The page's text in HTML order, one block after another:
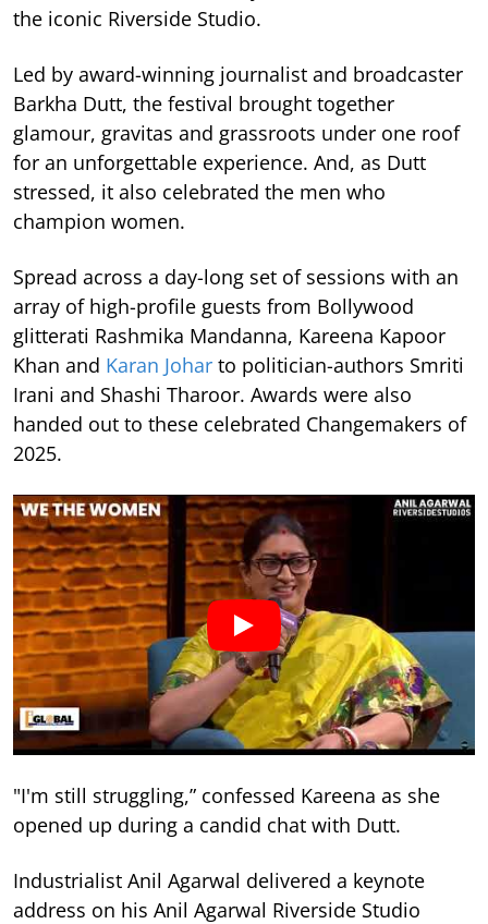
the iconic Riverside Studio.
Led by award-winning journalist and broadcaster
Barkha Dutt, the festival brought together
glamour, gravitas and grassroots under one roof
for an unforgettable experience. And, as Dutt
stressed, it also celebrated the men who
champion women.
Spread across a day-long set of sessions with an
array of high-profile guests from Bollywood
glitterati Rashmika Mandanna, Kareena Kapoor
Khan and Karan Johar to politician-authors Smriti
Irani and Shashi Tharoor. Awards were also
handed out to these celebrated Changemakers of
2025.
"I'm still struggling,” confessed Kareena as she
opened up during a candid chat with Dutt.
Industrialist Anil Agarwal delivered a keynote
address on his Anil Agarwal Riverside Studio